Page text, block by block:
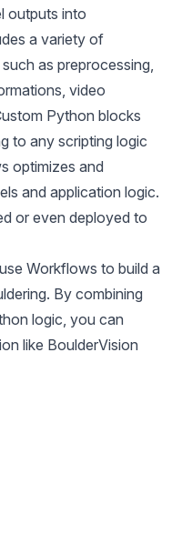
outputs into
a variety of
as preprocessing,
video
Python blocks
to any scripting logic
optimizes and
and application logic.
or even deployed to
Workflows to build a
By combining
logic, you can
like BoulderVision